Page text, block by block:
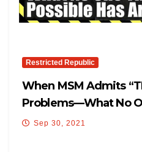
Restricted Republic
When MSM Admits
Problems—What No
Has Arrived…
Sep 30, 2021